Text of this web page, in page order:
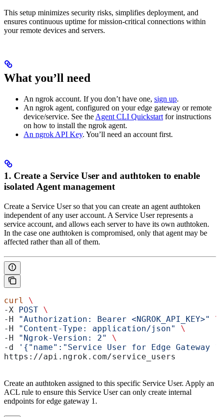
This setup minimizes security risks, simplifies deployment, and
ensures continuous uptime for mission-critical connections within
your remote devices and servers.
What you’ll need
An ngrok account. If you don’t have one, sign up.
An ngrok agent, configured on your edge gateway or remote
device/service. See the Agent CLI Quickstart for instructions
on how to install the ngrok agent.
An ngrok API Key. You’ll need an account first.
1. Create a Service User and authtoken to enable
isolated Agent management
Create a Service User so that you can create an agent authtoken
independent of any user account. A Service User represents a
service account, and allows each server to have its own authtoken.
In the case one authtoken is compromised, only that agent may be
affected rather than all of them.
curl
\
-X POST \
-H
"Authorization: Bearer <NGROK_API_KEY>"
\
-H
"Content-Type: application/json"
\
-H
"Ngrok-Version: 2"
\
-d
'{"name":"Service User for Edge Gateway
https://api.ngrok.com/service_users
Create an authtoken assigned to this specific Service User. Apply an
ACL rule to ensure this Service User can only create internal
endpoints for edge gateway 1.